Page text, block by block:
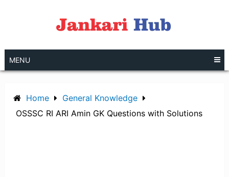
MENU
Home
General Knowledge
OSSSC RI ARI Amin GK Questions with Solutions